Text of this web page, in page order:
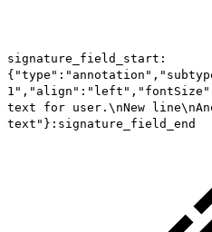
signature_field_start:
text for user.\nNew
text"}:signature_field_end